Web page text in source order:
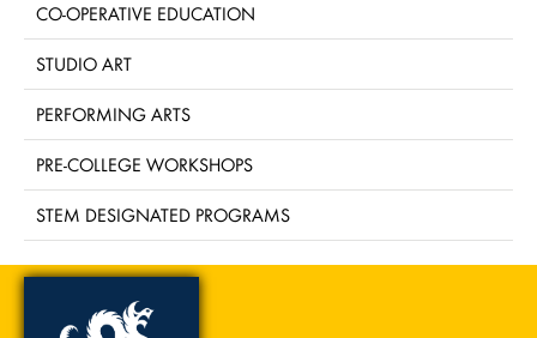
CO-OPERATIVE EDUCATION
STUDIO ART
PERFORMING ARTS
PRE-COLLEGE WORKSHOPS
STEM DESIGNATED PROGRAMS